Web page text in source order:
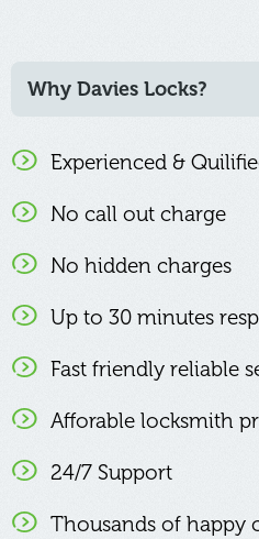
Why Davies Locks?
Experienced &
No call out charge
No hidden charges
Up to 30 minutes
Fast friendly reliable
Afforable locksmith
24/7 Support
Thousands of happy